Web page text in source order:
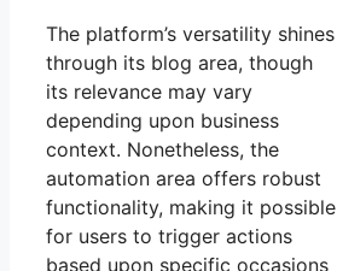
The platform’s versatility shines
through its blog area, though
its relevance may vary
depending upon business
context. Nonetheless, the
automation area offers robust
functionality, making it possible
for users to trigger actions
based upon specific occasions